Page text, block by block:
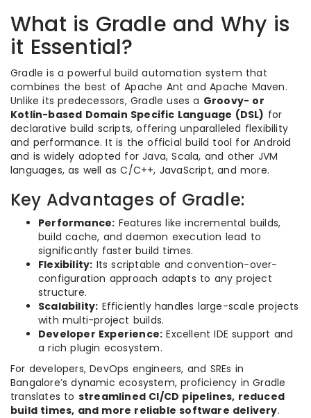
What is Gradle and Why is
it Essential?
Gradle is a powerful build automation system that
combines the best of Apache Ant and Apache Maven.
Unlike its predecessors, Gradle uses a Groovy- or
Kotlin-based Domain Specific Language (DSL) for
declarative build scripts, offering unparalleled flexibility
and performance. It is the official build tool for Android
and is widely adopted for Java, Scala, and other JVM
languages, as well as C/C++, JavaScript, and more.
Key Advantages of Gradle:
Performance: Features like incremental builds,
build cache, and daemon execution lead to
significantly faster build times.
Flexibility: Its scriptable and convention-over-
configuration approach adapts to any project
structure.
Scalability: Efficiently handles large-scale projects
with multi-project builds.
Developer Experience: Excellent IDE support and
a rich plugin ecosystem.
For developers, DevOps engineers, and SREs in
Bangalore’s dynamic ecosystem, proficiency in Gradle
translates to streamlined CI/CD pipelines, reduced
build times, and more reliable software delivery.